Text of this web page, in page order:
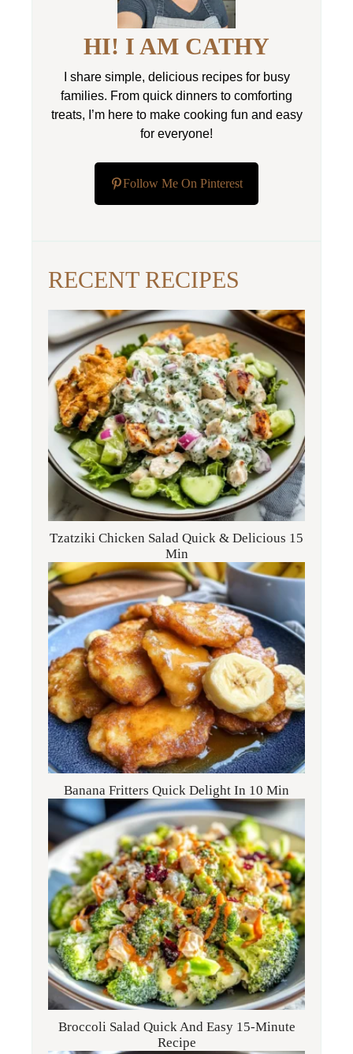
HI! I AM CATHY
I share simple, delicious recipes for busy
families. From quick dinners to comforting
treats, I’m here to make cooking fun and easy
for everyone!
Follow Me On Pinterest
RECENT RECIPES
Tzatziki Chicken Salad Quick & Delicious 15
Min
Banana Fritters Quick Delight In 10 Min
Broccoli Salad Quick And Easy 15-Minute
Recipe